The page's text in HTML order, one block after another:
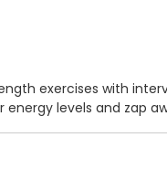
exercises with
levels and zap